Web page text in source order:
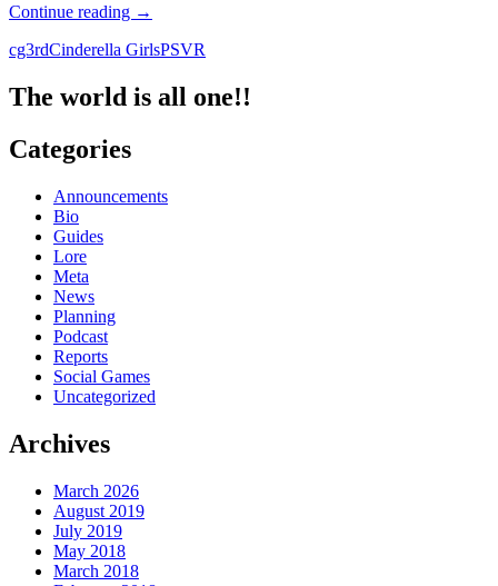
Continue reading THE
Cinderella
Tanabata
Niconama
→
cg3rdCinderella GirlsPSVR
The world is all one!!
Categories
Announcements
Bio
Guides
Lore
Meta
News
Planning
Podcast
Reports
Social Games
Uncategorized
Archives
March 2026
August 2019
July 2019
May 2018
March 2018